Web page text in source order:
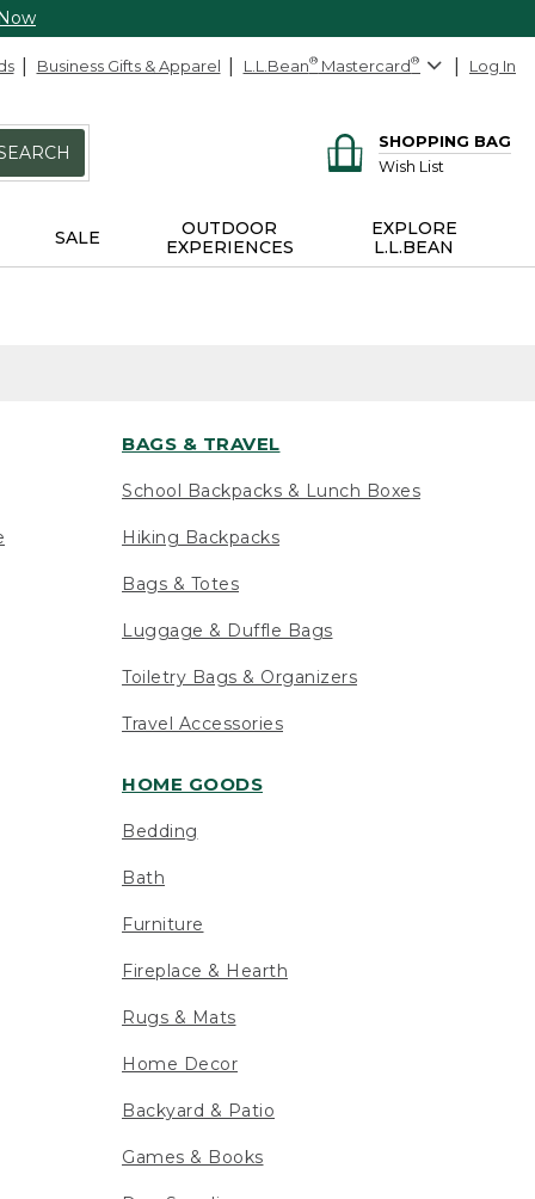
Business Gifts & Apparel L.L.Bean® Mastercard® Log In
SHOPPING BAG
Wish List
SALE
OUTDOOR
EXPERIENCES
EXPLORE
L.L.BEAN
BAGS & TRAVEL
School Backpacks & Lunch Boxes
Hiking Backpacks
Bags & Totes
Luggage & Duffle Bags
Toiletry Bags & Organizers
Travel Accessories
HOME GOODS
Bedding
Bath
Furniture
Fireplace & Hearth
Rugs & Mats
Home Decor
Backyard & Patio
Games & Books